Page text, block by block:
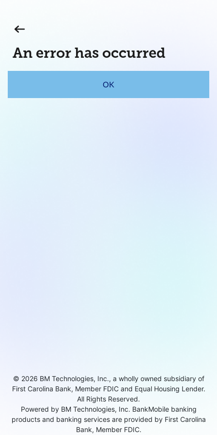
An error has occurred
OK
© 2026 BM Technologies, Inc., a wholly owned subsidiary of
First Carolina Bank, Member FDIC and Equal Housing Lender.
All Rights Reserved.
Powered by BM Technologies, Inc. BankMobile banking
products and banking services are provided by First Carolina
Bank, Member FDIC.